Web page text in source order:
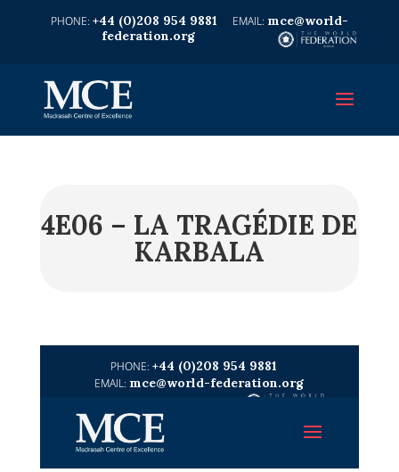
+44 (0)208 954 9881
mce@world-
federation.org
4E06 – LA TRAGÉDIE DE
KARBALA